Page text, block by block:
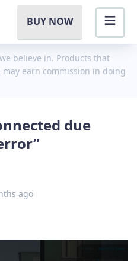
BUY NOW
believe in. Products that
earn commission in doing
due
ago